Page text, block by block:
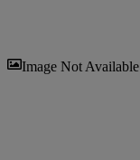
Image Not Available